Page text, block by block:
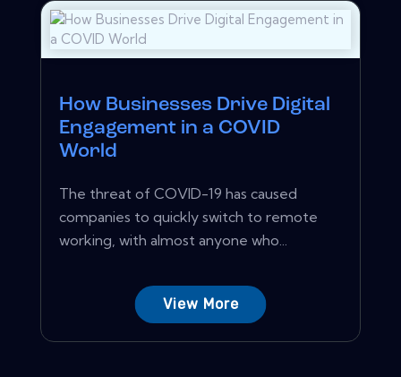
How Businesses Drive Digital
Engagement in a COVID
World
The threat of COVID-19 has caused
companies to quickly switch to remote
working, with almost anyone who...
View More